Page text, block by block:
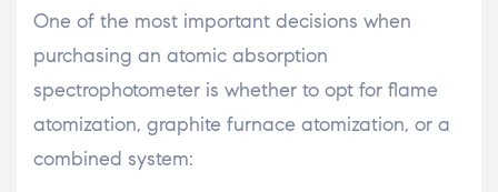
One of the most important decisions when
purchasing an atomic absorption
spectrophotometer is whether to opt for flame
atomization, graphite furnace atomization, or a
combined system: